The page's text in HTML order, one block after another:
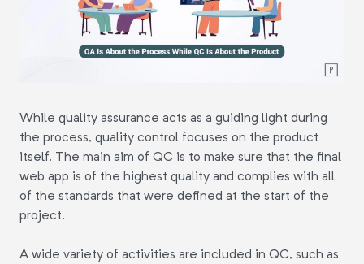
While quality assurance acts as a guiding light during
the process, quality control focuses on the product
itself. The main aim of QC is to make sure that the final
web app is of the highest quality and complies with all
of the standards that were defined at the start of the
project.
A wide variety of activities are included in QC, such as